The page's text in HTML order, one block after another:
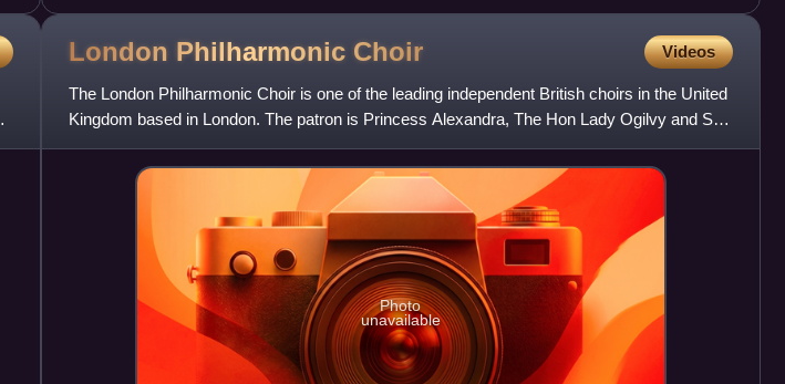
London Philharmonic Choir Videos
The London Philharmonic Choir is one of the leading independent British choirs in the United
Kingdom based in London. The patron is Princess Alexandra, The Hon Lady Ogilvy and Sir
Mark Elder is presid
Photo
unavailable